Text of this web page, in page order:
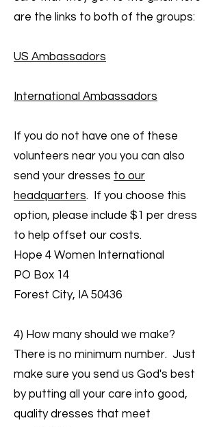
are the links to both of the groups:
US Ambassadors
International Ambassadors
If you do not have one of these
volunteers near you you can also
send your dresses to our
headquarters. If you choose this
option, please include $1 per dress
to help offset our costs.
Hope 4 Women International
PO Box 14
Forest City, IA 50436
4) How many should we make?
There is no minimum number. Just
make sure you send us God's best
by putting all your care into good,
quality dresses that meet